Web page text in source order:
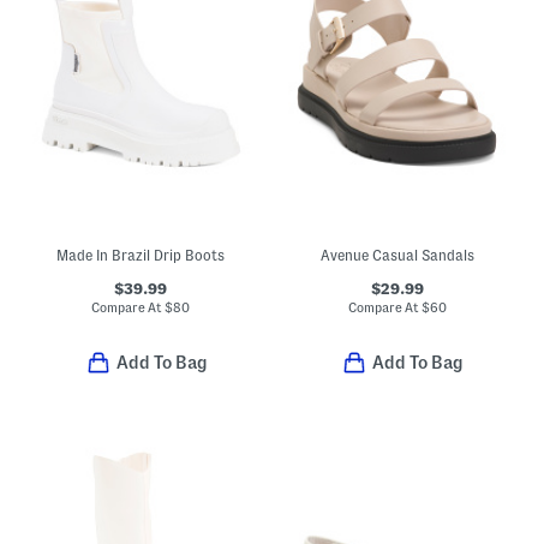
Made In Brazil Drip Boots
$39.99
Compare At$80
Add To Bag
Avenue Casual Sandals
$29.99
Compare At $60
Add To Bag